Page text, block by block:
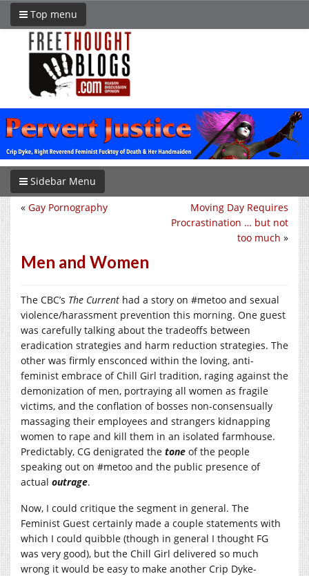
Top menu
Sidebar Menu
Moving Day Requires
Procrastination … but not
too much »
« Gay Pornography
Men and Women
The CBC’s The Current had a story on #metoo and sexual
violence/harassment prevention this morning. One guest
was carefully talking about the tradeoffs between
eradication strategies and harm reduction strategies. The
other was firmly ensconced within the loving, anti-
feminist embrace of Chill Girl tradition, raging against the
demonization of men, portraying all women as fragile
victims, and the conflation of bosses non-consensually
massaging their employees and strangers kidnapping
women to rape and kill them in an isolated farmhouse.
Predictably, CG denigrated the tone of the people
speaking out on #metoo and the public presence of
actual outrage.
Now, I could critique the segment in general. The
Feminist Guest certainly made a couple statements with
which I could quibble (though in general I thought FG
was very good), but the Chill Girl delivered so much
wrong it would be easy to make another Crip Dyke-